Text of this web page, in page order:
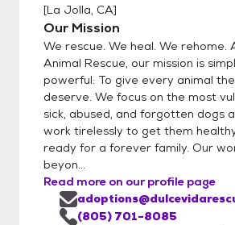
[La Jolla, CA]
Our Mission
We rescue. We heal. We rehome.
Animal Rescue, our mission is
powerful: To give every animal
deserve. We focus on the most
sick, abused, and forgotten dogs
work tirelessly to get them
ready for a forever family. Our
beyon...
Read more on our profile page
(805) 701-8085